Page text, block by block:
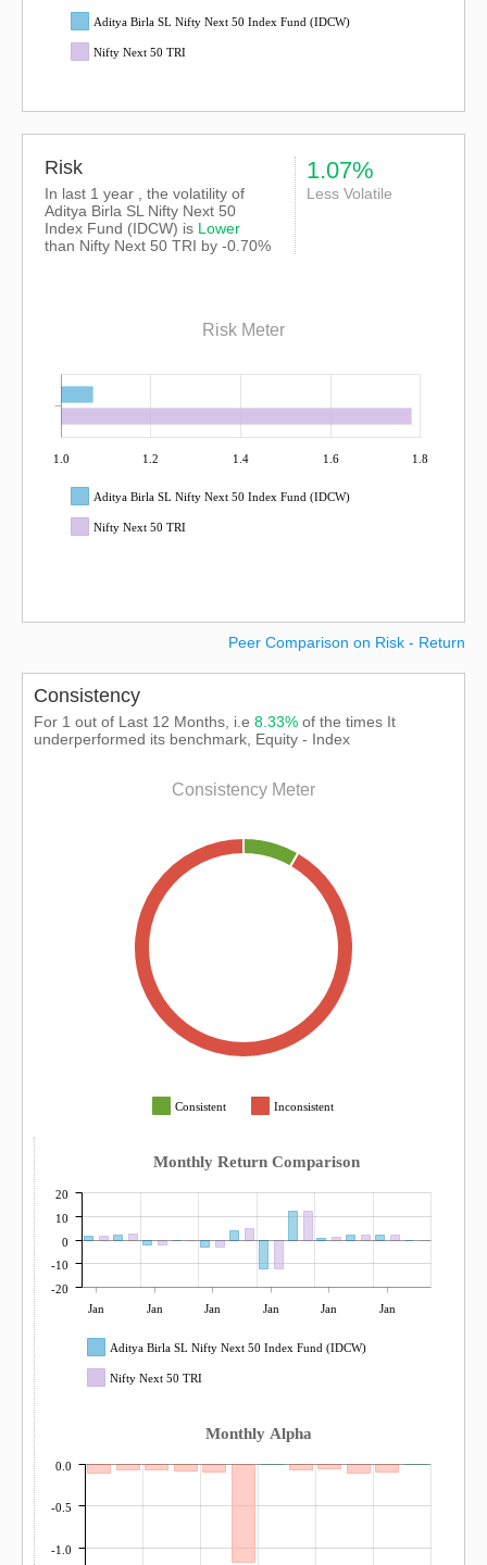
Aditya Birla SL Nifty Next 50 Index Fund (IDCW)
Nifty Next 50 TRI
Risk
In last 1 year , the volatility of
Aditya Birla SL Nifty Next 50
Index Fund (IDCW) is Lower
than Nifty Next 50 TRI by -0.70%
1.07%
Less Volatile
Risk Meter
1.0 1.2 1.4 1.6 1.8
Aditya Birla SL Nifty Next 50 Index Fund (IDCW)
Nifty Next 50 TRI
Peer Comparison on Risk - Return
Consistency
For 1 out of Last 12 Months, i.e 8.33% of the times It
underperformed its benchmark, Equity - Index
Consistency Meter
Consistent Inconsistent
Monthly Return Comparison
Jan Jan Jan Jan Jan Jan
-20
-10
0
10
20
Aditya Birla SL Nifty Next 50 Index Fund (IDCW)
Nifty Next 50 TRI
Monthly Alpha
-1.0
-0.5
0.0